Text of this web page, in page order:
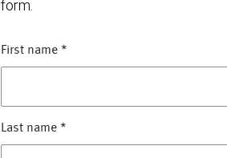
form.
First name *
Last name *